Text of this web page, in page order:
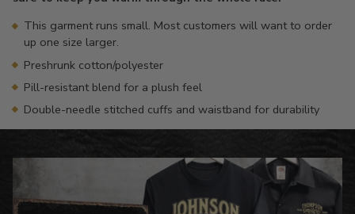
cart
This garment runs small. Most customers will want to order
up one size larger.
Preshrunk cotton/polyester
Pill-resistant blend for a plush feel
Double-needle stitched cuffs and waistband for durability